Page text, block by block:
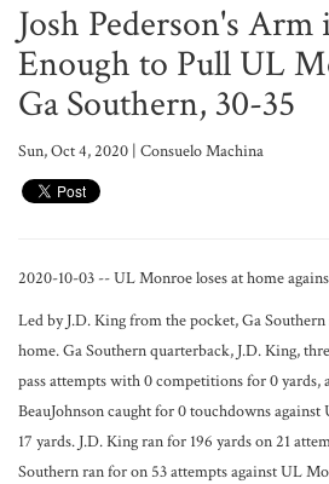
Josh Pederson's Arm
Enough to Pull UL
Ga Southern, 30-35
Sun, Oct 4, 2020 | Consuelo Machina
2020-10-03 -- UL Monroe loses at home
Led by J.D. King from the pocket, Ga
home. Ga Southern quarterback, J.D. King,
pass attempts with 0 competitions for 0 yards,
BeauJohnson caught for 0 touchdowns
17 yards. J.D. King ran for 196 yards on 21
Southern ran for on 53 attempts against UL